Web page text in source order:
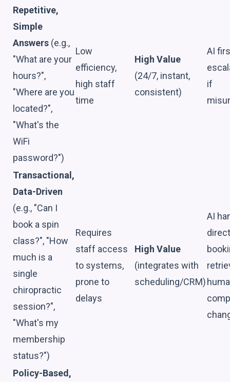
Repetitive,
Simple
Answers (e.g.,
"What are your
hours?",
"Where are you
located?",
"What's the
WiFi
password?")
Low
efficiency,
high staff
time
High Value
(24/7, instant,
consistent)
AI
if
Transactional,
Data-Driven
(e.g., "Can I
book a spin
class?", "How
much is a
single
chiropractic
session?",
"What's my
membership
status?")
Requires
staff access
to systems,
prone to
delays
High Value
(integrates with
scheduling/CRM)
AI
direct
Policy-Based,